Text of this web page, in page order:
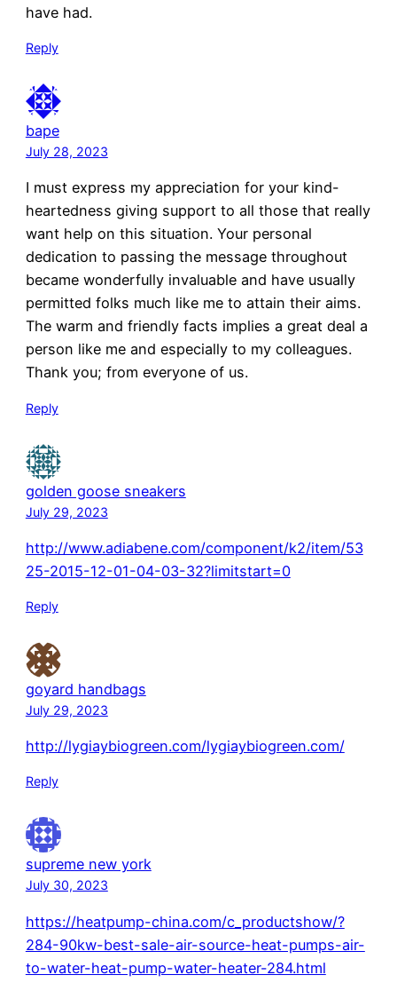
have had.
Reply
bape
July 28, 2023
I must express my appreciation for your kind-
heartedness giving support to all those that really
want help on this situation. Your personal
dedication to passing the message throughout
became wonderfully invaluable and have usually
permitted folks much like me to attain their aims.
The warm and friendly facts implies a great deal a
person like me and especially to my colleagues.
Thank you; from everyone of us.
Reply
golden goose sneakers
July 29, 2023
http://www.adiabene.com/component/k2/item/53
25-2015-12-01-04-03-32?limitstart=0
Reply
goyard handbags
July 29, 2023
http://lygiaybiogreen.com/lygiaybiogreen.com/
Reply
supreme new york
July 30, 2023
https://heatpump-china.com/c_productshow/?
284-90kw-best-sale-air-source-heat-pumps-air-
to-water-heat-pump-water-heater-284.html